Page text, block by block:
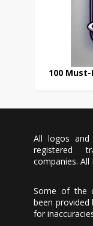
100
All logos
registered
companies. All
Some of the
been provided
for